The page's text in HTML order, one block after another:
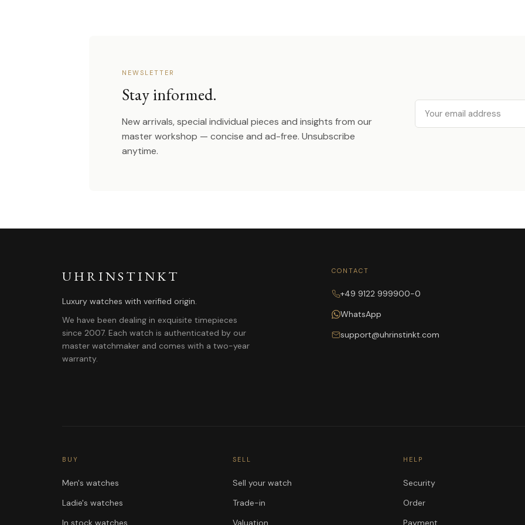
NEWSLETTER
Stay informed.
New arrivals, special individual pieces and insights from our
master workshop — concise and ad-free. Unsubscribe
anytime.
Email
UHRINSTINKT
Luxury watches with verified origin.
We have been dealing in exquisite timepieces
since 2007. Each watch is authenticated by our
master watchmaker and comes with a two-year
warranty.
CONTACT
+49 9122 999900-0
WhatsApp
support@uhrinstinkt.com
BUY
Men's watches
Ladie's watches
In stock watches
SELL
Sell your watch
Trade-in
Valuation
HELP
Security
Order
Payment